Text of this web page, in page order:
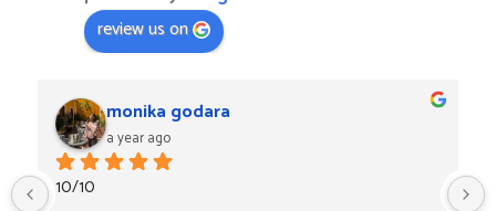
review us on
monika godara
a year ago
10/10